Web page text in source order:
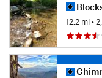
12.2 mi•